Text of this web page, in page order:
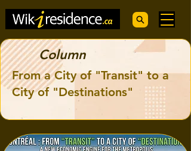
Column
From a City of "Transit" to a
City of "Destinations"